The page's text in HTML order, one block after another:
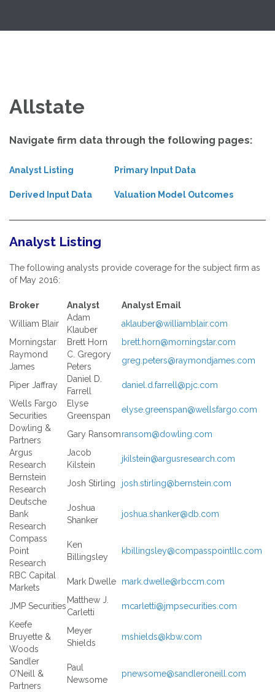
content
Allstate
Navigate firm data through the following pages:
Analyst Listing Primary Input Data
Derived Input Data Valuation Model Outcomes
Analyst Listing
The following analysts provide coverage for the subject firm as
of May 2016:
Broker Analyst
Analyst Email
William Blair
Adam
Klauber
aklauber@williamblair.com
Morningstar
Brett Horn
brett.horn@morningstar.com
Raymond
James
C. Gregory
Peters
greg.peters@raymondjames.com
Piper Jaffray
Daniel D.
Farrell
daniel.d.farrell@pjc.com
Wells Fargo
Securities
Elyse
Greenspan
elyse.greenspan@wellsfargo.com
Dowling &
Partners
Gary Ransomransom@dowling.com
Argus
Research
Jacob
Kilstein
jkilstein@argusresearch.com
Bernstein
Research
Josh Stirling
josh.stirling@bernstein.com
Deutsche
Bank
Research
Joshua
Shanker
joshua.shanker@db.com
Compass
Point
Research
Ken
Billingsley
kbillingsley@compasspointllc.com
RBC Capital
Markets
Mark Dwelle mark.dwelle@rbccm.com
JMP Securities
Matthew J.
Carletti
mcarletti@jmpsecurities.com
Keefe
Bruyette &
Woods
Meyer
Shields
mshields@kbw.com
Sandler
O’Neill &
Partners
Paul
Newsome
pnewsome@sandleroneill.com